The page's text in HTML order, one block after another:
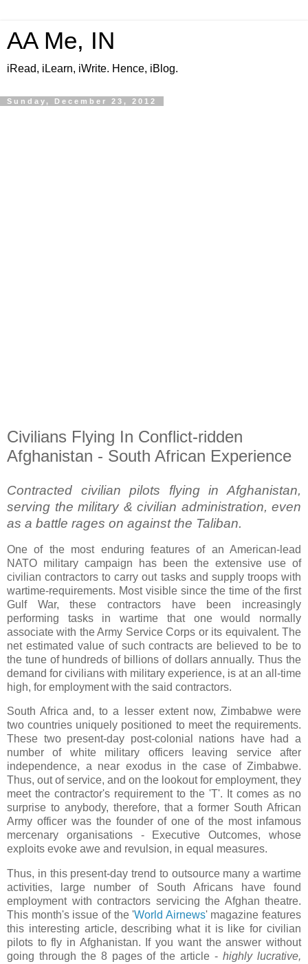
AA Me, IN
iRead, iLearn, iWrite. Hence, iBlog.
Sunday, December 23, 2012
Civilians Flying In Conflict-ridden
Afghanistan - South African Experience
Contracted civilian pilots flying in Afghanistan,
serving the military & civilian administration, even
as a battle rages on against the Taliban.
One of the most enduring features of an American-lead
NATO military campaign has been the extensive use of
civilian contractors to carry out tasks and supply troops with
wartime-requirements. Most visible since the time of the first
Gulf War, these contractors have been increasingly
performing tasks in wartime that one would normally
associate with the Army Service Corps or its equivalent. The
net estimated value of such contracts are believed to be to
the tune of hundreds of billions of dollars annually. Thus the
demand for civilians with military experience, is at an all-time
high, for employment with the said contractors.
South Africa and, to a lesser extent now, Zimbabwe were
two countries uniquely positioned to meet the requirements.
These two present-day post-colonial nations have had a
number of white military officers leaving service after
independence, a near exodus in the case of Zimbabwe.
Thus, out of service, and on the lookout for employment, they
meet the contractor's requirement to the 'T'. It comes as no
surprise to anybody, therefore, that a former South African
Army officer was the founder of one of the most infamous
mercenary organisations - Executive Outcomes, whose
exploits evoke awe and revulsion, in equal measures.
Thus, in this present-day trend to outsource many a wartime
activities, large number of South Africans have found
employment with contractors servicing the Afghan theatre.
This month's issue of the 'World Airnews' magazine features
this interesting article, describing what it is like for civilian
pilots to fly in Afghanistan. If you want the answer without
going through the 8 pages of the article -highly lucrative,